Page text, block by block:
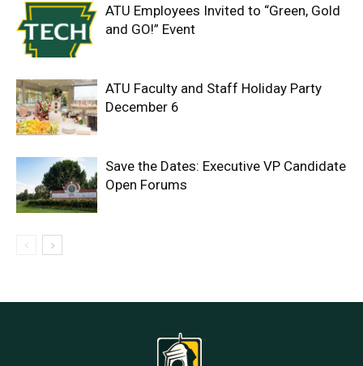
ATU Employees Invited to “Green, Gold
and GO!” Event
ATU Faculty and Staff Holiday Party
December 6
Save the Dates: Executive VP Candidate
Open Forums